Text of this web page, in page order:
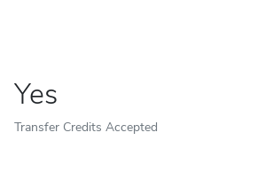
Yes
Transfer Credits Accepted